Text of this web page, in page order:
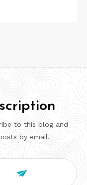
to this blog and
by email.
